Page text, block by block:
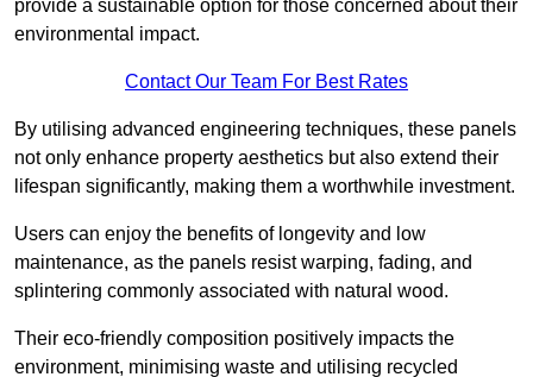
provide a sustainable option for those concerned about their
environmental impact.
Contact Our Team For Best Rates
By utilising advanced engineering techniques, these panels
not only enhance property aesthetics but also extend their
lifespan significantly, making them a worthwhile investment.
Users can enjoy the benefits of longevity and low
maintenance, as the panels resist warping, fading, and
splintering commonly associated with natural wood.
Their eco-friendly composition positively impacts the
environment, minimising waste and utilising recycled